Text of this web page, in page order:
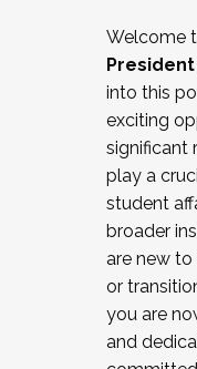
Working and
relations/
Collaborating
Navigating
New laws
Mental
...And much more.
JOIN A
the Fall 2025
cohort and/or
Facilitator
Welcome
President
into this
exciting
significant
play a
student
broader
are new
or
you are
and